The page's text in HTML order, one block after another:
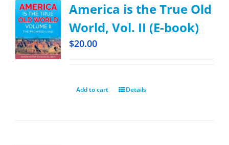
America is the True Old
World, Vol. II (E-book)
$20.00
Add to cart Details